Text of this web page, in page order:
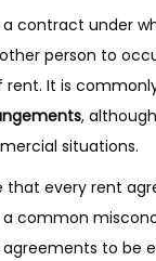
contract under
person to
It is
,
situations.
that every rent
a common
to be